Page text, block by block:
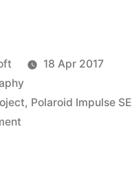
18 Apr 2017
, Polaroid Impulse SE
on